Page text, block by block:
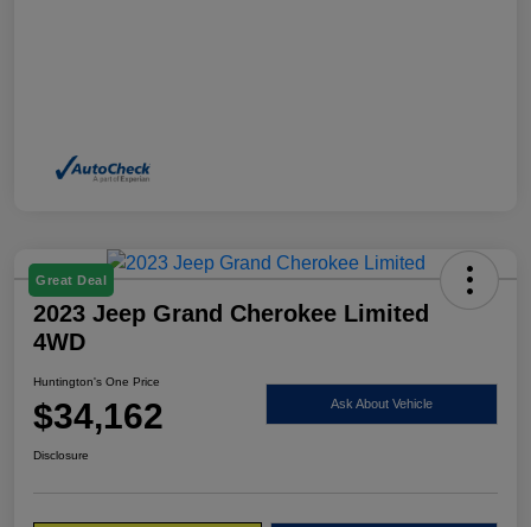
Great Deal
2023 Jeep Grand Cherokee Limited
4WD
Huntington's One Price
$34,162 Ask About Vehicle
Disclosure